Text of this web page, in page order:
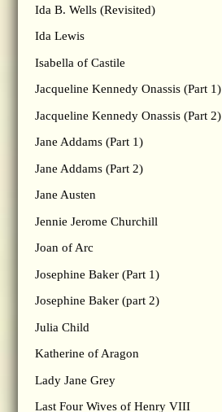
Ida B. Wells (Revisited)
Ida Lewis
Isabella of Castile
Jacqueline Kennedy Onassis (Part 1)
Jacqueline Kennedy Onassis (Part 2)
Jane Addams (Part 1)
Jane Addams (Part 2)
Jane Austen
Jennie Jerome Churchill
Joan of Arc
Josephine Baker (Part 1)
Josephine Baker (part 2)
Julia Child
Katherine of Aragon
Lady Jane Grey
Last Four Wives of Henry VIII